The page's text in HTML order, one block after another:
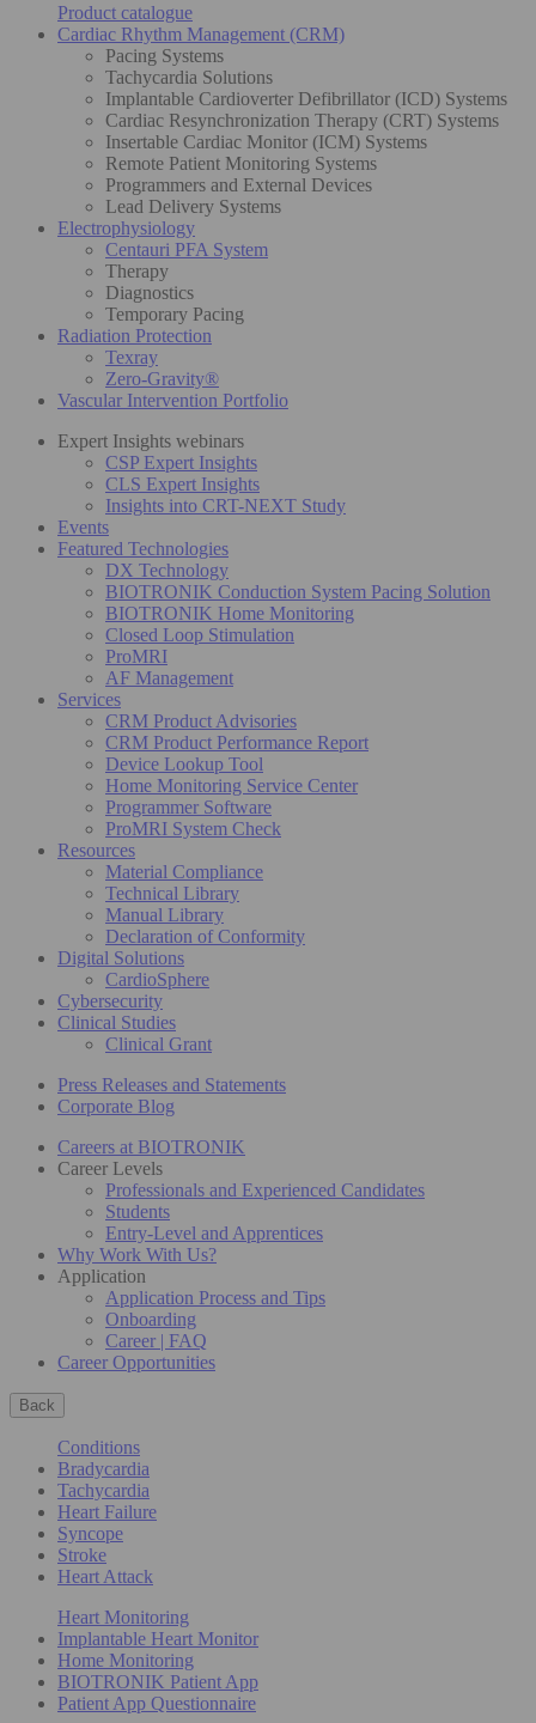
Product catalogue
Cardiac Rhythm Management (CRM)
Pacing Systems
Tachycardia Solutions
Implantable Cardioverter Defibrillator (ICD) Systems
Cardiac Resynchronization Therapy (CRT) Systems
Insertable Cardiac Monitor (ICM) Systems
Remote Patient Monitoring Systems
Programmers and External Devices
Lead Delivery Systems
Electrophysiology
Centauri PFA System
Therapy
Diagnostics
Temporary Pacing
Radiation Protection
Texray
Zero-Gravity®
Vascular Intervention Portfolio
Expert Insights webinars
CSP Expert Insights
CLS Expert Insights
Insights into CRT-NEXT Study
Events
Featured Technologies
DX Technology
BIOTRONIK Conduction System Pacing Solution
BIOTRONIK Home Monitoring
Closed Loop Stimulation
ProMRI
AF Management
Services
CRM Product Advisories
CRM Product Performance Report
Device Lookup Tool
Home Monitoring Service Center
Programmer Software
ProMRI System Check
Resources
Material Compliance
Technical Library
Manual Library
Declaration of Conformity
Digital Solutions
CardioSphere
Cybersecurity
Clinical Studies
Clinical Grant
Press Releases and Statements
Corporate Blog
Careers at BIOTRONIK
Career Levels
Professionals and Experienced Candidates
Students
Entry-Level and Apprentices
Why Work With Us?
Application
Application Process and Tips
Onboarding
Career | FAQ
Career Opportunities
Back
Conditions
Bradycardia
Tachycardia
Heart Failure
Syncope
Stroke
Heart Attack
Heart Monitoring
Implantable Heart Monitor
Home Monitoring
BIOTRONIK Patient App
Patient App Questionnaire